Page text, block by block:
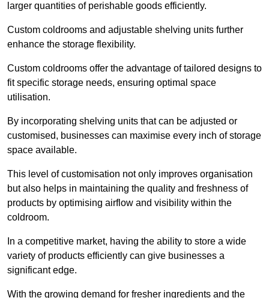
larger quantities of perishable goods efficiently.
Custom coldrooms and adjustable shelving units further
enhance the storage flexibility.
Custom coldrooms offer the advantage of tailored designs to
fit specific storage needs, ensuring optimal space
utilisation.
By incorporating shelving units that can be adjusted or
customised, businesses can maximise every inch of storage
space available.
This level of customisation not only improves organisation
but also helps in maintaining the quality and freshness of
products by optimising airflow and visibility within the
coldroom.
In a competitive market, having the ability to store a wide
variety of products efficiently can give businesses a
significant edge.
With the growing demand for fresher ingredients and the